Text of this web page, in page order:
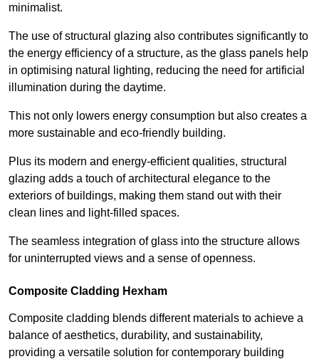
minimalist.
The use of structural glazing also contributes significantly to
the energy efficiency of a structure, as the glass panels help
in optimising natural lighting, reducing the need for artificial
illumination during the daytime.
This not only lowers energy consumption but also creates a
more sustainable and eco-friendly building.
Plus its modern and energy-efficient qualities, structural
glazing adds a touch of architectural elegance to the
exteriors of buildings, making them stand out with their
clean lines and light-filled spaces.
The seamless integration of glass into the structure allows
for uninterrupted views and a sense of openness.
Composite Cladding Hexham
Composite cladding blends different materials to achieve a
balance of aesthetics, durability, and sustainability,
providing a versatile solution for contemporary building